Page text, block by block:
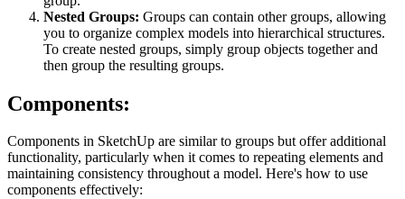
Nested Groups: Groups can contain other groups, allowing
you to organize complex models into hierarchical structures.
To create nested groups, simply group objects together and
then group the resulting groups.
Components:
Components in SketchUp are similar to groups but offer additional
functionality, particularly when it comes to repeating elements and
maintaining consistency throughout a model. Here's how to use
components effectively: